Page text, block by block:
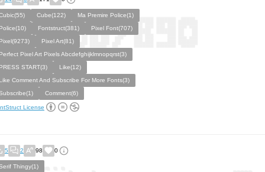
Cube(122)
Ma Premire Police(1)
Fontstruct(381)
Pixel Font(707)
Pixel Art(81)
Pixel Art Pixels Abcdefghijklmnopqrst(3)
START(3)
Like(12)
Comment And Subscribe For More Fonts(3)
Comment(6)
License
5 2 98 0
Thingy(1)